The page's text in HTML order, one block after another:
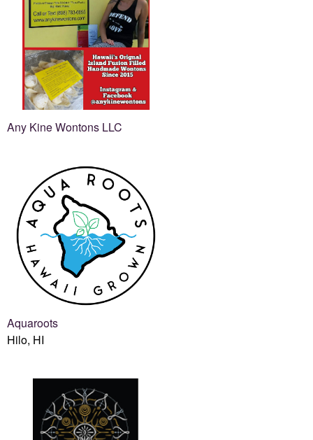
Any Kine Wontons LLC
Aquaroots
Hilo, HI